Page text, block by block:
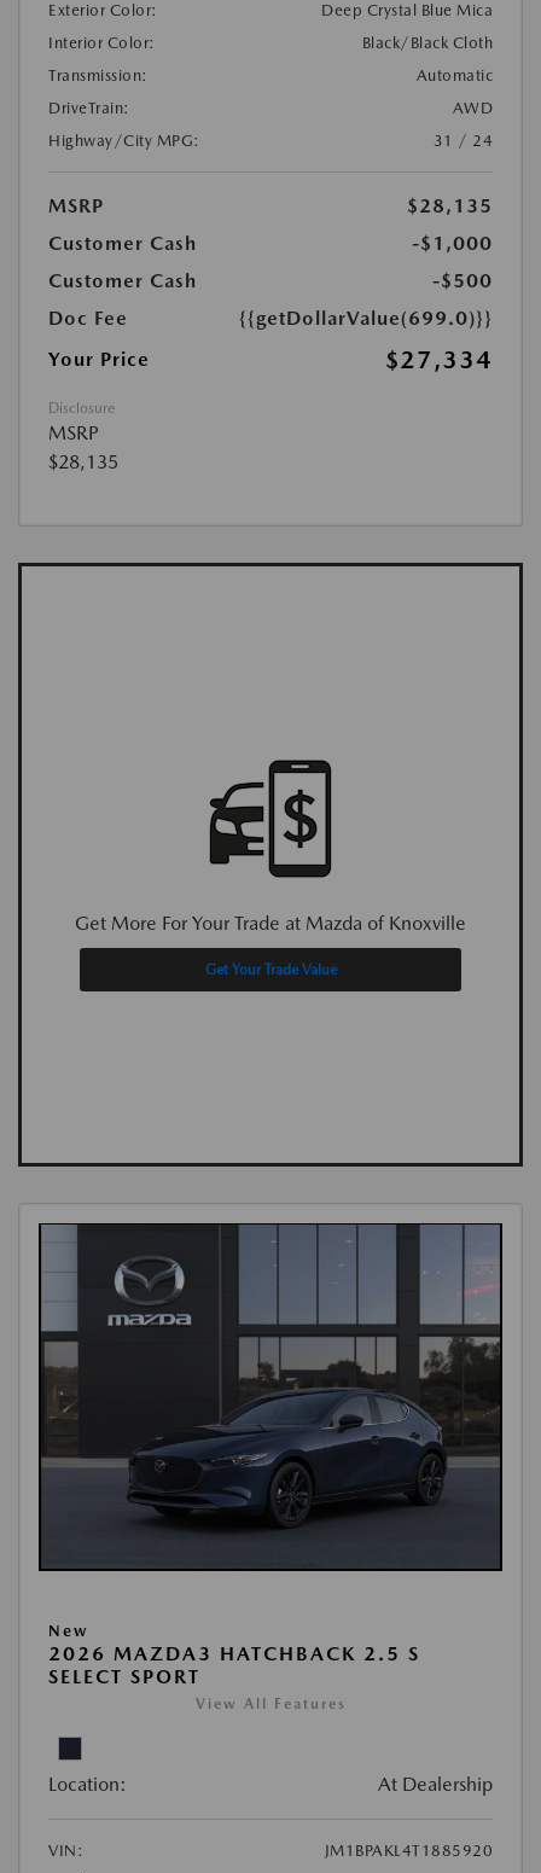
Exterior Color:
Deep Crystal Blue Mica
Interior Color:
Black/Black Cloth
Transmission:
Automatic
DriveTrain:
AWD
Highway/City MPG:
31 / 24
MSRP
$28,135
Customer Cash
-$1,000
Customer Cash
-$500
Doc Fee
{{getDollarValue(699.0)}}
Your Price
$27,334
Disclosure
MSRP
$28,135
Get More For Your Trade at Mazda of Knoxville
Get Your Trade Value
New
2026 MAZDA3 HATCHBACK 2.5 S
SELECT SPORT
View All Features
Location: At Dealership
VIN:
JM1BPAKL4T1885920